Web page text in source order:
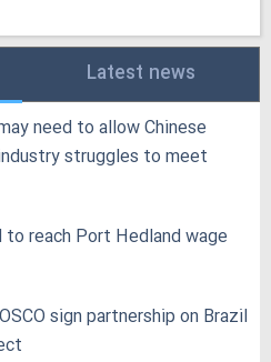
Latest news
need to allow Chinese
struggles to meet
to reach Port Hedland wage
sign partnership on Brazil